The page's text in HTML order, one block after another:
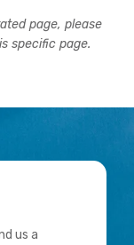
page, please
specific page.
us a